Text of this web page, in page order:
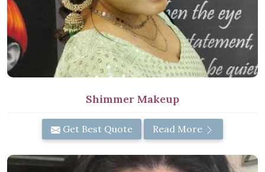
Shimmer Makeup
Get Best Quote Read More